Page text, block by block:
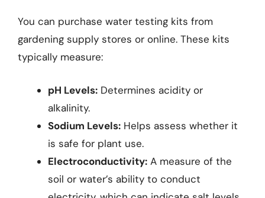
You can purchase water testing kits from
gardening supply stores or online. These kits
typically measure:
pH Levels: Determines acidity or
alkalinity.
Sodium Levels: Helps assess whether it
is safe for plant use.
Electroconductivity: A measure of the
soil or water’s ability to conduct